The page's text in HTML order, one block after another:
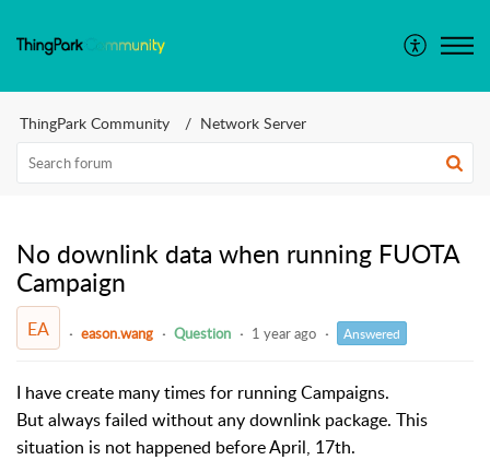
ThingPark Community Network Server
No downlink data when running FUOTA
Campaign
EA eason.wang Question 1 year ago Answered
I have create many times for running Campaigns.
But always failed without any downlink package. This
situation is not happened before April, 17th.